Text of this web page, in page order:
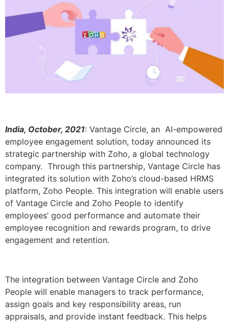
India, October, 2021: Vantage Circle, an AI-empowered
employee engagement solution, today announced its
strategic partnership with Zoho, a global technology
company. Through this partnership, Vantage Circle has
integrated its solution with Zoho’s cloud-based HRMS
platform, Zoho People. This integration will enable users
of Vantage Circle and Zoho People to identify
employees’ good performance and automate their
employee recognition and rewards program, to drive
engagement and retention.
The integration between Vantage Circle and Zoho
People will enable managers to track performance,
assign goals and key responsibility areas, run
appraisals, and provide instant feedback. This helps